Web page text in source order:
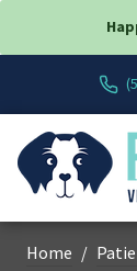
Home